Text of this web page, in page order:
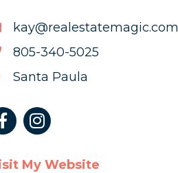
moc.cigametatselaer@yak
moc.cigametatselaer@yak
5205-043-508
5205-
043-
Santa Paula
My Website